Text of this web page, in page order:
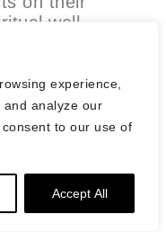
experience,
analyze our
to our use of
Accept All
well-
further into
of
the
journeys that
Tradition